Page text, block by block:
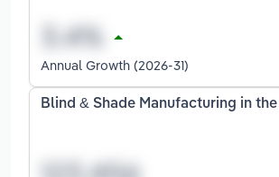
Annual Growth (2026-31)
Blind & Shade Manufacturing in the